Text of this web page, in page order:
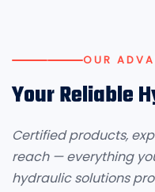
OUR
Your Reliable
Certified products,
reach — everything
hydraulic solutions